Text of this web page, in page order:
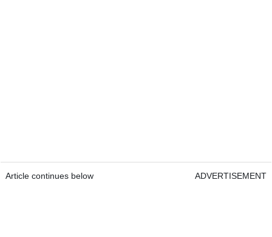
Article continues below ADVERTISEMENT